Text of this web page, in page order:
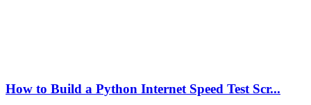
How to Build a Python Internet Speed Test Scr...